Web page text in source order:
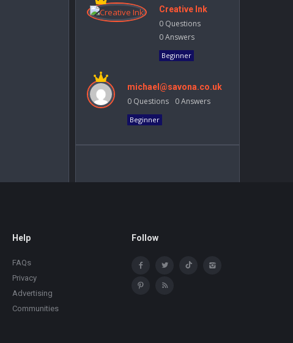
Creative Ink
0 Questions
0Answers
Beginner
michael@savona.co.uk
0 Questions 0Answers
Beginner
Help
FAQs
Privacy
Advertising
Communities
Follow